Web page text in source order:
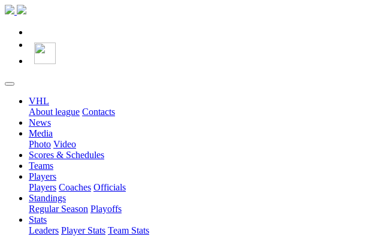
VHL
About league Contacts
News
Media
Photo Video
Scores & Schedules
Teams
Players
Players Coaches Officials
Standings
Regular Season Playoffs
Stats
Leaders Player Stats Team Stats